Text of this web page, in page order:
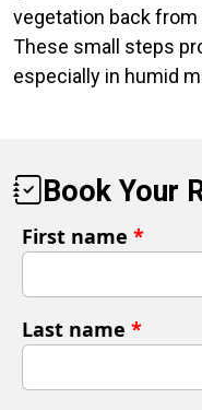
vegetation back
These small steps
especially in humid
Book Your
First name *
Last name *